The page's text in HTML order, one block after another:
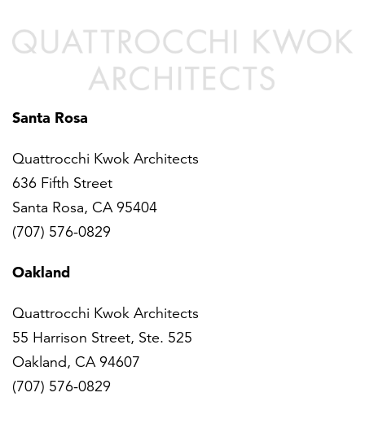
Santa Rosa
Quattrocchi Kwok Architects
636 Fifth Street
Santa Rosa, CA 95404
(707) 576-0829
Oakland
Quattrocchi Kwok Architects
55 Harrison Street, Ste. 525
Oakland, CA 94607
(707) 576-0829